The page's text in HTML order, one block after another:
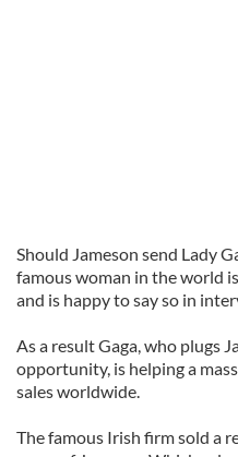
Should Jameson send Lady
famous woman in the world
and is happy to say so in
As a result Gaga, who plugs
opportunity, is helping a
sales worldwide.
The famous Irish firm sold a